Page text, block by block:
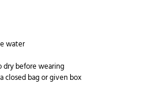
water
before wearing
closed bag or given box